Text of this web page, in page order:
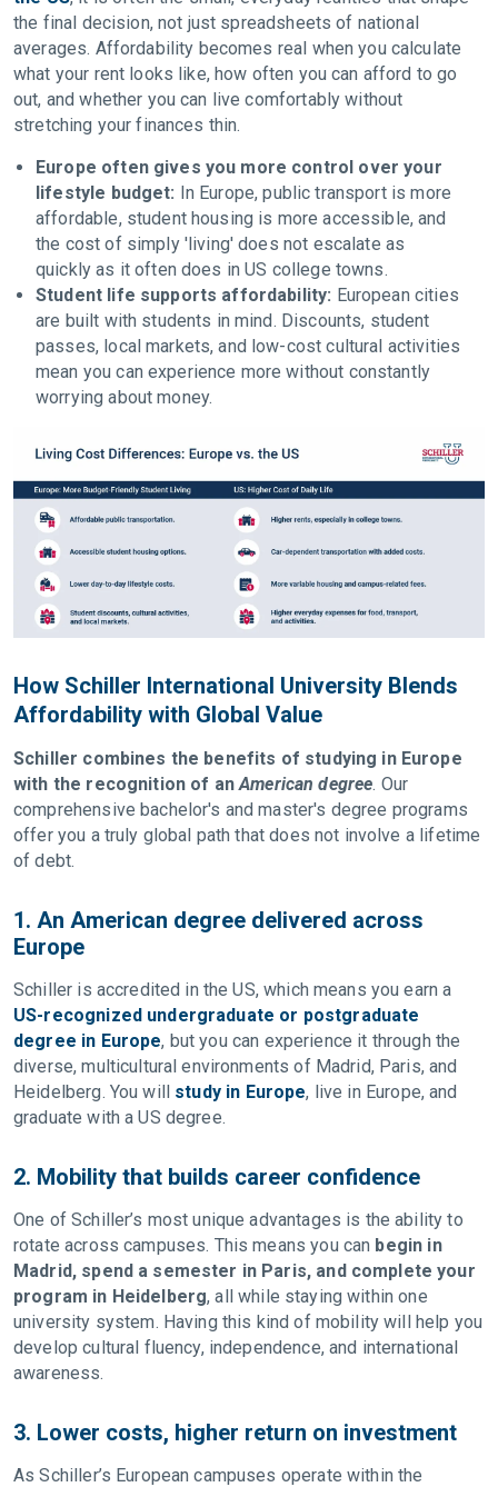
the final decision, not just spreadsheets of national
averages. Affordability becomes real when you calculate
what your rent looks like, how often you can afford to go
out, and whether you can live comfortably without
stretching your finances thin.
Europe often gives you more control over your
lifestyle budget: In Europe, public transport is more
affordable, student housing is more accessible, and
the cost of simply 'living' does not escalate as
quickly as it often does in US college towns.
Student life supports affordability: European cities
are built with students in mind. Discounts, student
passes, local markets, and low-cost cultural activities
mean you can experience more without constantly
worrying about money.
How Schiller International University Blends
Affordability with Global Value
Schiller combines the benefits of studying in Europe
with the recognition of anAmerican degree. Our
comprehensive bachelor's and master's degree programs
offer you a truly global path that does not involve a lifetime
of debt.
1. An American degree delivered across
Europe
Schiller is accredited in the US, which means you earn a
US-recognized undergraduate or postgraduate
degree in Europe, but you can experience it through the
diverse, multicultural environments of Madrid, Paris, and
Heidelberg. You will study in Europe, live in Europe, and
graduate with a US degree.
2. Mobility that builds career confidence
One of Schiller’s most unique advantages is the ability to
rotate across campuses. This means you can begin in
Madrid, spend a semester in Paris, and complete your
program in Heidelberg, all while staying within one
university system. Having this kind of mobility will help you
develop cultural fluency, independence, and international
awareness.
3. Lower costs, higher return on investment
As Schiller’s European campuses operate within the